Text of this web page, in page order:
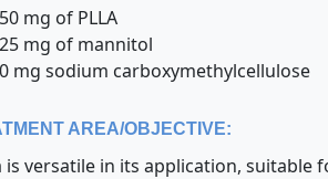
mg of PLLA
mg of mannitol
mg sodium carboxymethylcellulose
AREA/OBJECTIVE:
is versatile in its application, suitable